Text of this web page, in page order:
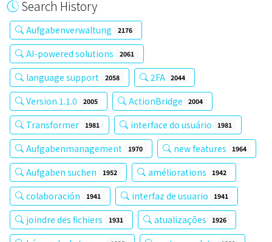
Search History
Aufgabenverwaltung 2176
AI-powered solutions 2061
language support 2058 2FA 2044
Version 1.1.0 2005 ActionBridge 2004
Transformer 1981 interface do usuário 1981
Aufgabenmanagement 1970 new features 1964
Aufgaben suchen 1952 améliorations 1942
colaboración 1941 interfaz de usuario 1941
joindre des fichiers 1931 atualizações 1926